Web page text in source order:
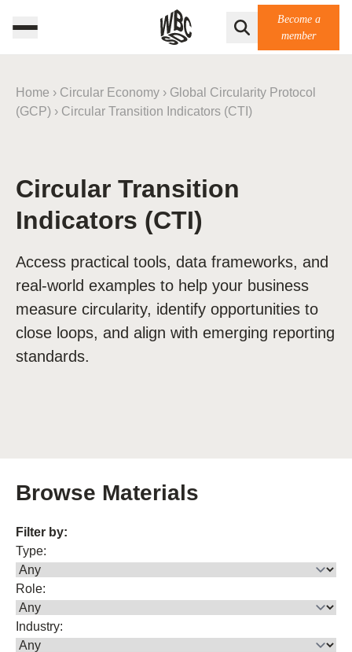
Become a
member
Home › Circular Economy › Global Circularity Protocol
(GCP) › Circular Transition Indicators (CTI)
Circular Transition
Indicators (CTI)
Access practical tools, data frameworks, and
real-world examples to help your business
measure circularity, identify opportunities to
close loops, and align with emerging reporting
standards.
Browse Materials
Filter by:
Type:
Role:
Industry: